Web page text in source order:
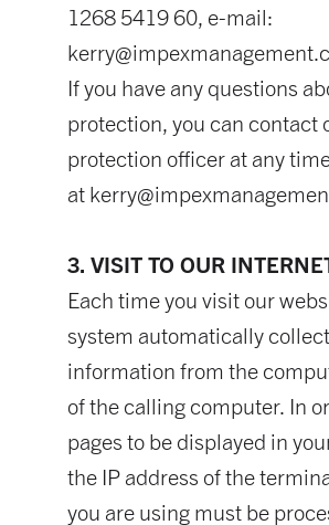
1268 5419 60, e-mail:
If you have any questions
protection, you can contact
protection officer at any
at
3. VISIT TO OUR
Each time you visit our
system automatically
information from the
of the calling computer. In
pages to be displayed in
the IP address of the
you are using must be